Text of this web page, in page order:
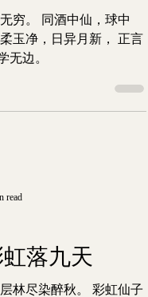
仙，球中
无边。
read
落九天